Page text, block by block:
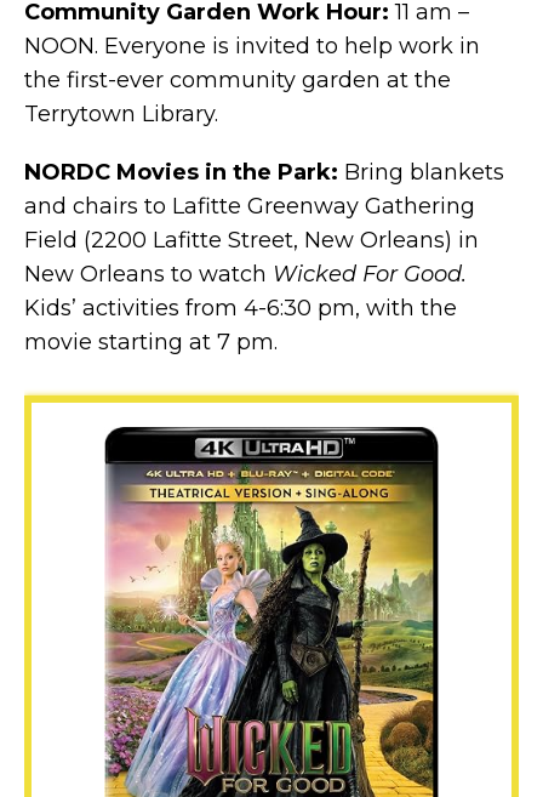
Community Garden Work Hour:11 am –
NOON. Everyone is invited to help work in
the first-ever community garden at the
Terrytown Library.
NORDC Movies in the Park: Bring blankets
and chairs to Lafitte Greenway Gathering
Field (2200 Lafitte Street, New Orleans) in
New Orleans to watch Wicked For Good.
Kids’ activities from 4-6:30 pm, with the
movie starting at 7 pm.